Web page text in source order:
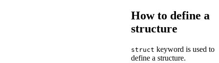
How to define a
structure
struct keyword is used to
define a structure.